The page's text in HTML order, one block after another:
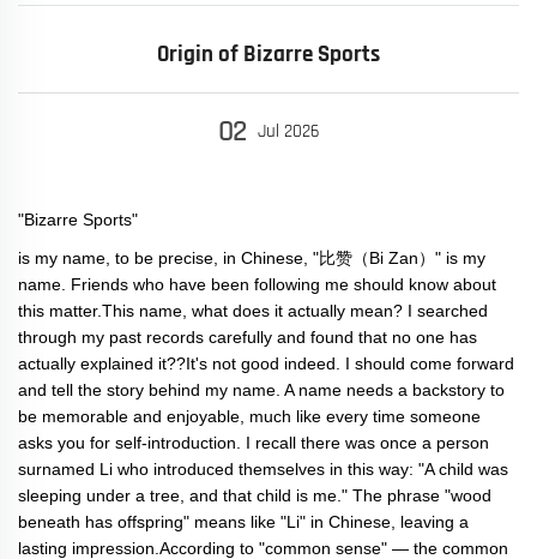
Origin of Bizarre Sports
02 Jul 2026
"Bizarre Sports"
is my name, to be precise, in Chinese, "比赞（Bi Zan）" is my
name. Friends who have been following me should know about
this matter.This name, what does it actually mean? I searched
through my past records carefully and found that no one has
actually explained it??It's not good indeed. I should come forward
and tell the story behind my name. A name needs a backstory to
be memorable and enjoyable, much like every time someone
asks you for self-introduction. I recall there was once a person
surnamed Li who introduced themselves in this way: "A child was
sleeping under a tree, and that child is me." The phrase "wood
beneath has offspring" means like "Li" in Chinese, leaving a
lasting impression.According to "common sense" — the common